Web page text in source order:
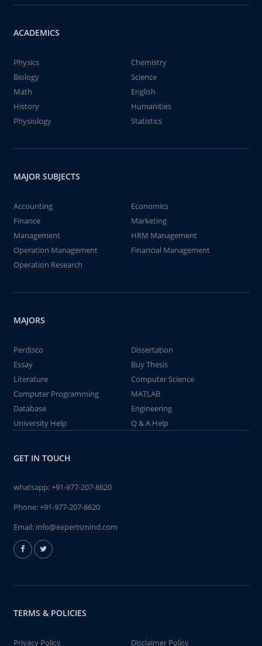
ACADEMICS
Physics
Chemistry
Biology
Science
Math
English
History
Humanities
Physiology
Statistics
MAJOR SUBJECTS
Accounting
Economics
Finance
Marketing
Management
HRM Management
Operation Management
Financial Management
Operation Research
MAJORS
Perdisco
Dissertation
Essay
Buy Thesis
Literature
Computer Science
Computer Programming
MATLAB
Database
Engineering
University Help
Q & A Help
GET IN TOUCH
whatsapp:+91-977-207-8620
Phone:+91-977-207-8620
Email: info@expertsmind.com
TERMS & POLICIES
Privacy Policy Disclaimer Policy